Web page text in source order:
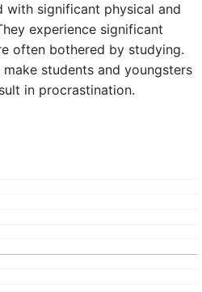
with significant physical and
experience significant
often bothered by studying.
students and youngsters
in procrastination.